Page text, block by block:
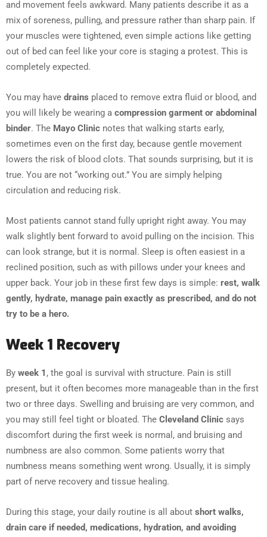
and movement feels awkward. Many patients describe it as a
mix of soreness, pulling, and pressure rather than sharp pain. If
your muscles were tightened, even simple actions like getting
out of bed can feel like your core is staging a protest. This is
completely expected.
You may have drains placed to remove extra fluid or blood, and
you will likely be wearing a compression garment or abdominal
binder. The Mayo Clinic notes that walking starts early,
sometimes even on the first day, because gentle movement
lowers the risk of blood clots. That sounds surprising, but it is
true. You are not “working out.” You are simply helping
circulation and reducing risk.
Most patients cannot stand fully upright right away. You may
walk slightly bent forward to avoid pulling on the incision. This
can look strange, but it is normal. Sleep is often easiest in a
reclined position, such as with pillows under your knees and
upper back. Your job in these first few days is simple: rest, walk
gently, hydrate, manage pain exactly as prescribed, and do not
try to be a hero.
Week 1 Recovery
By week 1 , the goal is survival with structure. Pain is still
present, but it often becomes more manageable than in the first
two or three days. Swelling and bruising are very common, and
you may still feel tight or bloated. The Cleveland Clinic says
discomfort during the first week is normal, and bruising and
numbness are also common. Some patients worry that
numbness means something went wrong. Usually, it is simply
part of nerve recovery and tissue healing.
During this stage, your daily routine is all about short walks,
drain care if needed, medications, hydration, and avoiding